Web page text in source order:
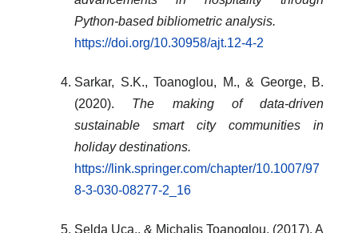
Python-based bibliometric analysis.
https://doi.org/10.30958/ajt.12-4-2
Sarkar, S.K., Toanoglou, M., & George, B.
(2020). The making of data-driven
sustainable smart city communities in
holiday destinations.
https://link.springer.com/chapter/10.1007/97
8-3-030-08277-2_16
Selda Uca,. & Michalis Toanoglou. (2017). A